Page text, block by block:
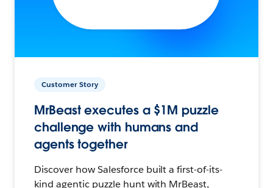
Customer Story
MrBeast executes a $1M puzzle
challenge with humans and
agents together
Discover how Salesforce built a first-of-its-
kind agentic puzzle hunt with MrBeast,